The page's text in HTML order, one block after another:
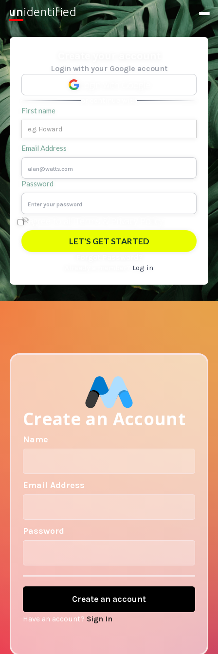
unidentified
Login with your Google account
First name
Email Address
Password
I agree to all Terms &
Log in
Create an Account
Name
Email Address
Password
Have an account? Sign In